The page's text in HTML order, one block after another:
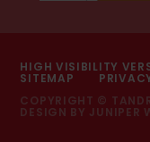
HIGH VISIBILITY
SITEMAP
COPYRIGHT ©
DESIGN BY JUNIPER